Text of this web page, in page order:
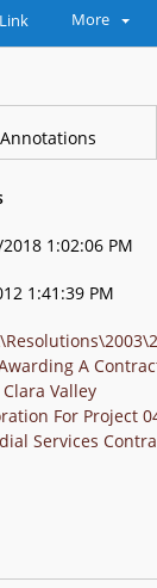
More
Annotations
1:02:06 PM
1:41:39 PM
A
Valley
For Project
Services